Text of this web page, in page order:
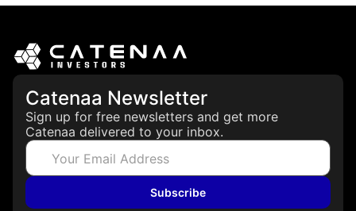
Catenaa Newsletter
Sign up for free newsletters and get more
Catenaa delivered to your inbox.
Subscribe